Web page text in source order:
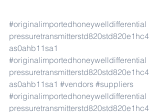
#originalimportedhoneywelldifferential
pressuretransmitterstd820std820e1hc4
as0ahb11sa1
#originalimportedhoneywelldifferential
pressuretransmitterstd820std820e1hc4
as0ahb11sa1 #vendors #suppliers
#originalimportedhoneywelldifferential
pressuretransmitterstd820std820e1hc4